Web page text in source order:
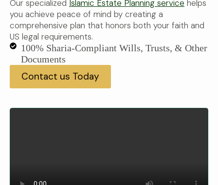
Our specialized Islamic Estate Planning service helps
you achieve peace of mind by creating a
comprehensive plan that honors both your faith and
US legal requirements.
100% Sharia-Compliant Wills, Trusts, & Other
Documents
Contact us Today